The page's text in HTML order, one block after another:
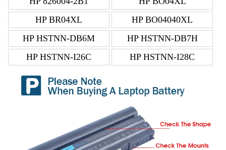
HP BR04XL
HP BO04040XL
HP HSTNN-DB6M
HP HSTNN-DB7H
HP HSTNN-I26C
HP HSTNN-I28C